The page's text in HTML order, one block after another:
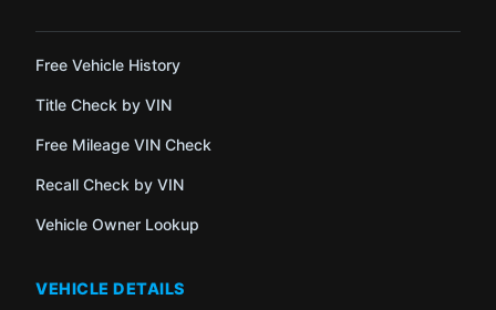
Free Vehicle History
Title Check by VIN
Free Mileage VIN Check
Recall Check by VIN
Vehicle Owner Lookup
VEHICLE DETAILS